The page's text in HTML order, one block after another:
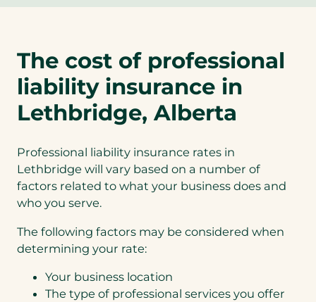
The cost of professional
liability insurance in
Lethbridge, Alberta
Professional liability insurance rates in
Lethbridge will vary based on a number of
factors related to what your business does and
who you serve.
The following factors may be considered when
determining your rate:
Your business location
The type of professional services you offer